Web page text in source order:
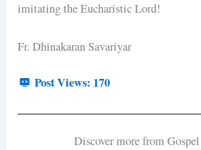
imitating the Eucharistic Lord!
Fr. Dhinakaran Savariyar
Post Views: 170
Discover more from